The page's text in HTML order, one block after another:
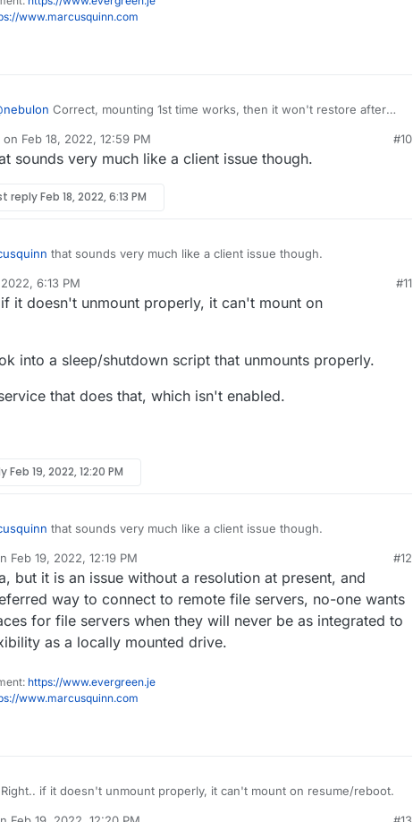
www.marcusquinn.com
nebulon Correct, mounting 1st time works, then it won't restore after
on Feb 18, 2022, 12:59 PM
by
#10
sounds very much like a client issue though.
replyFeb 18, 2022, 6:13 PM
that sounds very much like a client issue though.
6:13 PM #11
it doesn't unmount properly, it can't mount on
into a sleep/shutdown script that unmounts properly.
that does that, which isn't enabled.
Feb 19, 2022, 12:20 PM
that sounds very much like a client issue though.
Feb 19, 2022, 12:19 PM
by
#12
but it is an issue without a resolution at present, and
way to connect to remote file servers, no-one wants
for file servers when they will never be as integrated to
as a locally mounted drive.
https://www.evergreen.je
www.marcusquinn.com
Right.. if it doesn't unmount properly, it can't mount on resume/reboot.